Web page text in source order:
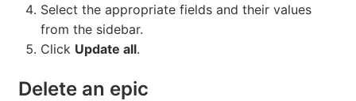
Select the appropriate fields and their values
from the sidebar.
Click Update all.
Delete an epic